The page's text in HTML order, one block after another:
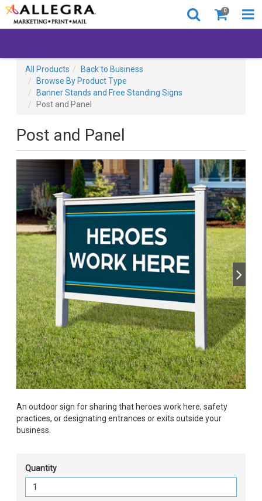
0
All Products
Back to Business
Browse By Product Type
Banner Stands and Free Standing Signs
Post and Panel
Post and Panel
An outdoor sign for sharing that heroes work here, safety
practices, or designating entrances or exits outside your
business.
Quantity